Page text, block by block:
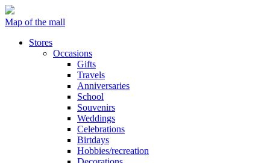
Map of the mall
Stores
Occasions
Gifts
Travels
Anniversaries
School
Souvenirs
Weddings
Celebrations
Birtdays
Hobbies/recreation